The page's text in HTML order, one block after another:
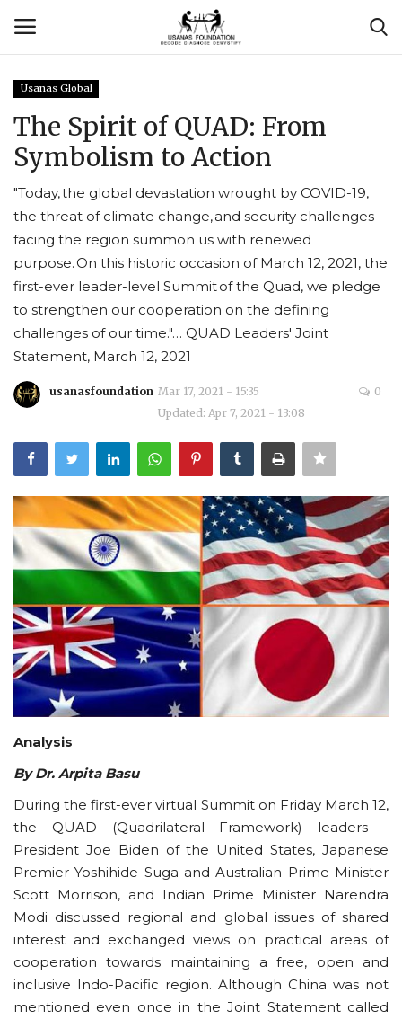
Contact
Usanas Global
About Us
Events
Scholars
Submissions
Membership
Team
Usanas Global
The Spirit of QUAD: From
Symbolism to Action
"Today, the global devastation wrought by COVID-19,
the threat of climate change, and security challenges
facing the region summon us with renewed
purpose. On this historic occasion of March 12, 2021, the
first-ever leader-level Summit of the Quad, we pledge
to strengthen our cooperation on the defining
challenges of our time."… QUAD Leaders' Joint
Statement, March 12, 2021
usanasfoundation Mar 17, 2021 - 15:35
Updated: Apr 7, 2021 - 13:08
0
Analysis
By Dr. Arpita Basu
During the first-ever virtual Summit on Friday March 12,
the QUAD (Quadrilateral Framework) leaders -
President Joe Biden of the United States, Japanese
Premier Yoshihide Suga and Australian Prime Minister
Scott Morrison, and Indian Prime Minister Narendra
Modi discussed regional and global issues of shared
interest and exchanged views on practical areas of
cooperation towards maintaining a free, open and
inclusive Indo-Pacific region. Although China was not
mentioned even once in the Joint Statement called